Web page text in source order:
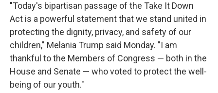
"Today's bipartisan passage of the Take It Down
Act is a powerful statement that we stand united in
protecting the dignity, privacy, and safety of our
children," Melania Trump said Monday. "I am
thankful to the Members of Congress — both in the
House and Senate — who voted to protect the well-
being of our youth."